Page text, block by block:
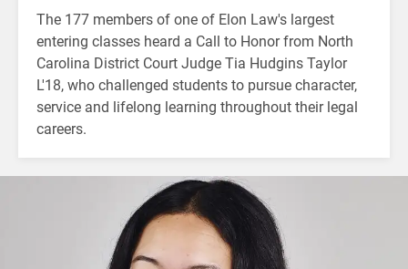
The 177 members of one of Elon Law's largest
entering classes heard a Call to Honor from North
Carolina District Court Judge Tia Hudgins Taylor
L'18, who challenged students to pursue character,
service and lifelong learning throughout their legal
careers.